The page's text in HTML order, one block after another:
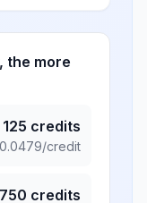
the more
125 credits
0.0479/credit
750 credits